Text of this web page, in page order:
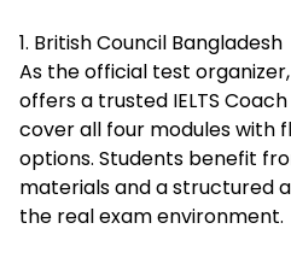
1. British Council Bangladesh
As the official test
offers a trusted IELTS
cover all four modules with
options. Students benefit
materials and a structured
the real exam environment.